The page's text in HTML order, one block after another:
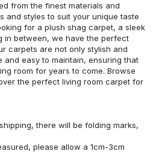
from the finest materials and
and styles to suit your unique taste
for a plush shag carpet, a sleek
in between, we have the perfect
carpets are not only stylish and
easy to maintain, ensuring that
room for years to come. Browse
the perfect living room carpet for
there will be folding marks,
please allow a 1cm-3cm